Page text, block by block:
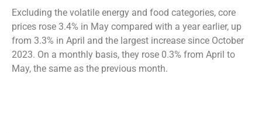
Excluding the volatile energy and food categories, core
prices rose 3.4% in May compared with a year earlier, up
from 3.3% in April and the largest increase since October
2023. On a monthly basis, they rose 0.3% from April to
May, the same as the previous month.